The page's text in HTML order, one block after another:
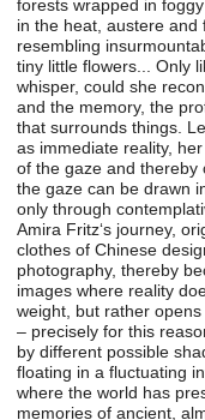
forests wrapped in
in the heat, austere and
resembling
tiny little flowers... Only
whisper, could she
and the memory, the
that surrounds things.
as immediate reality,
of the gaze and thereby
the gaze can be drawn
only through
Amira Fritz‘s journey,
clothes of Chinese
photography, thereby
images where reality
weight, but rather
– precisely for this
by different possible
floating in a fluctuating
where the world has
memories of ancient,